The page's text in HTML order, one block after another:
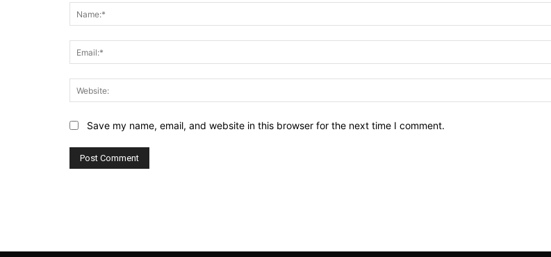
Save my name, email, and website in this browser for the next time I comment.